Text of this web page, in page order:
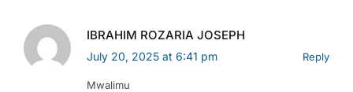
IBRAHIM ROZARIA JOSEPH
July 20, 2025 at 6:41 pm Reply
Mwalimu